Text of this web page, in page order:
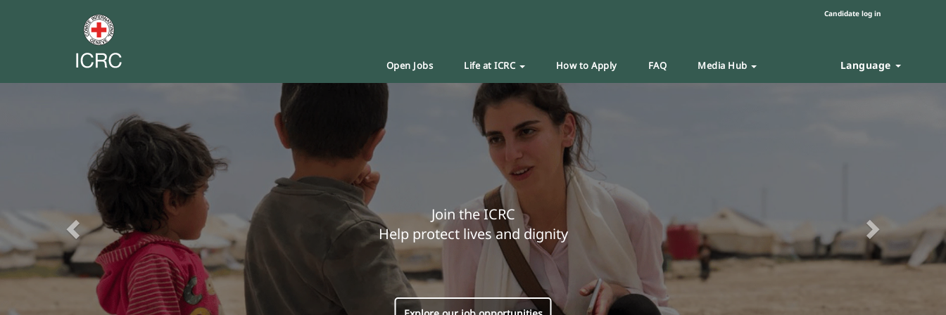
Candidate log in
Open Jobs Life at ICRC How to Apply FAQ Media Hub Language
Join the ICRC
Help protect lives and dignity